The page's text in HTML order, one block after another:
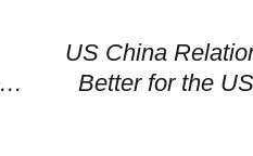
US China
Better for the